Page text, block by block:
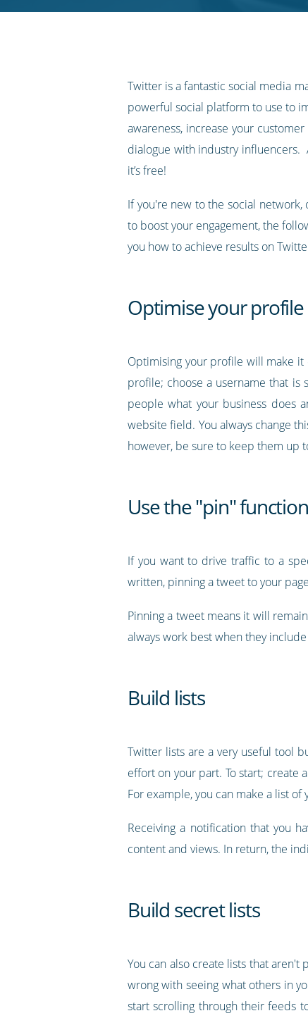
Twitter is a fantastic social media
powerful social platform to use to
awareness, increase your
dialogue with industry influencers.
it’s free!
If you're new to the social network,
to boost your engagement, the
you how to achieve results on
Optimise your profile
Optimising your profile will make
profile; choose a username that is
people what your business does
website field. You always change
however, be sure to keep them up
Use the "pin" function
If you want to drive traffic to a
written, pinning a tweet to your
Pinning a tweet means it will
always work best when they
Build lists
Twitter lists are a very useful tool
effort on your part. To start; create
For example, you can make a list
Receiving a notification that you
content and views. In return, the
Build secret lists
You can also create lists that
wrong with seeing what others in
start scrolling through their feeds